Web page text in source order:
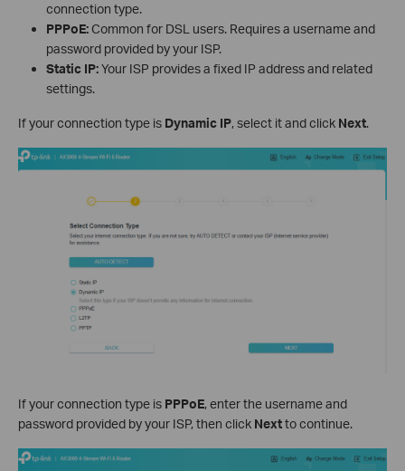
connection type.
PPPoE:Common for DSL users. Requires a username and
password provided by your ISP.
Static IP:Your ISP provides a fixed IP address and related
settings.
If your connection type is Dynamic IP, select it and click Next.
If your connection type is PPPoE, enter the username and
password provided by your ISP, then click Nextto continue.